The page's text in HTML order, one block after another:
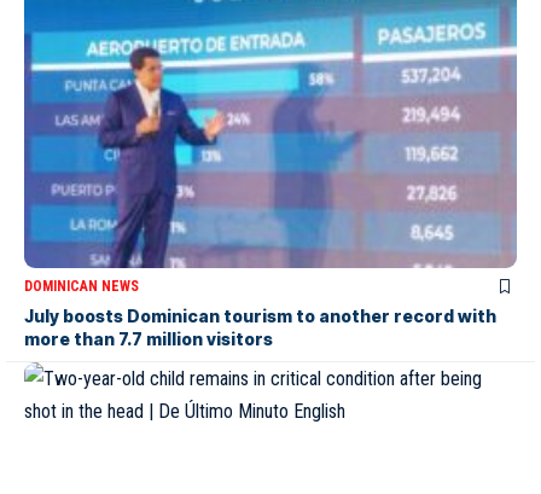
DOMINICAN NEWS
July boosts Dominican tourism to another record with
more than 7.7 million visitors